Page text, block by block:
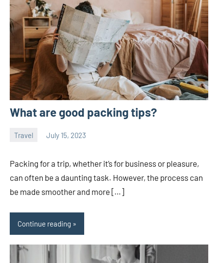
What are good packing tips?
Travel July 15, 2023
Packing for a trip, whether it’s for business or pleasure,
can often be a daunting task. However, the process can
be made smoother and more […]
Continue reading